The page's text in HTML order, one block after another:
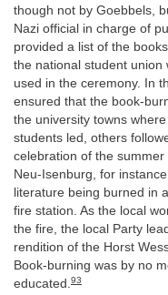
though not by Goebbels,
Nazi official in charge of
provided a list of the
the national student
used in the ceremony. In
ensured that the book-
the university towns
students led, others
celebration of the
Neu-Isenburg, for
literature being burned in
fire station. As the local
the fire, the local Party
rendition of the Horst
Book-burning was by no
educated.93